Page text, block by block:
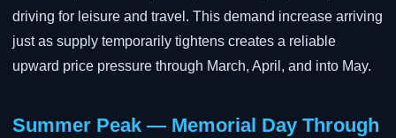
driving for leisure and travel. This demand increase arriving
just as supply temporarily tightens creates a reliable
upward price pressure through March, April, and into May.
Summer Peak — Memorial Day Through